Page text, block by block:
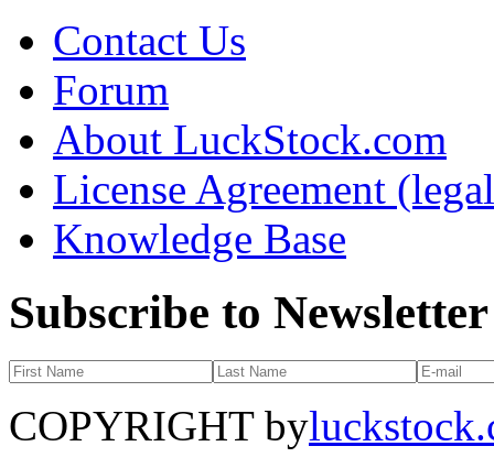
Contact Us
Forum
About LuckStock.com
License Agreement
Knowledge Base
Subscribe to Newsletter
COPYRIGHT by